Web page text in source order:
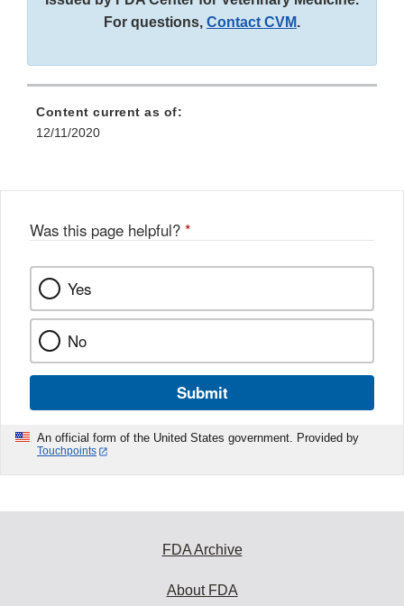
For questions, Contact CVM.
Content current as of:
12/11/2020
Was this page helpful? *
Yes
No
Submit
An official form of the United States government. Provided by
Touchpoints
FDA Archive
About FDA